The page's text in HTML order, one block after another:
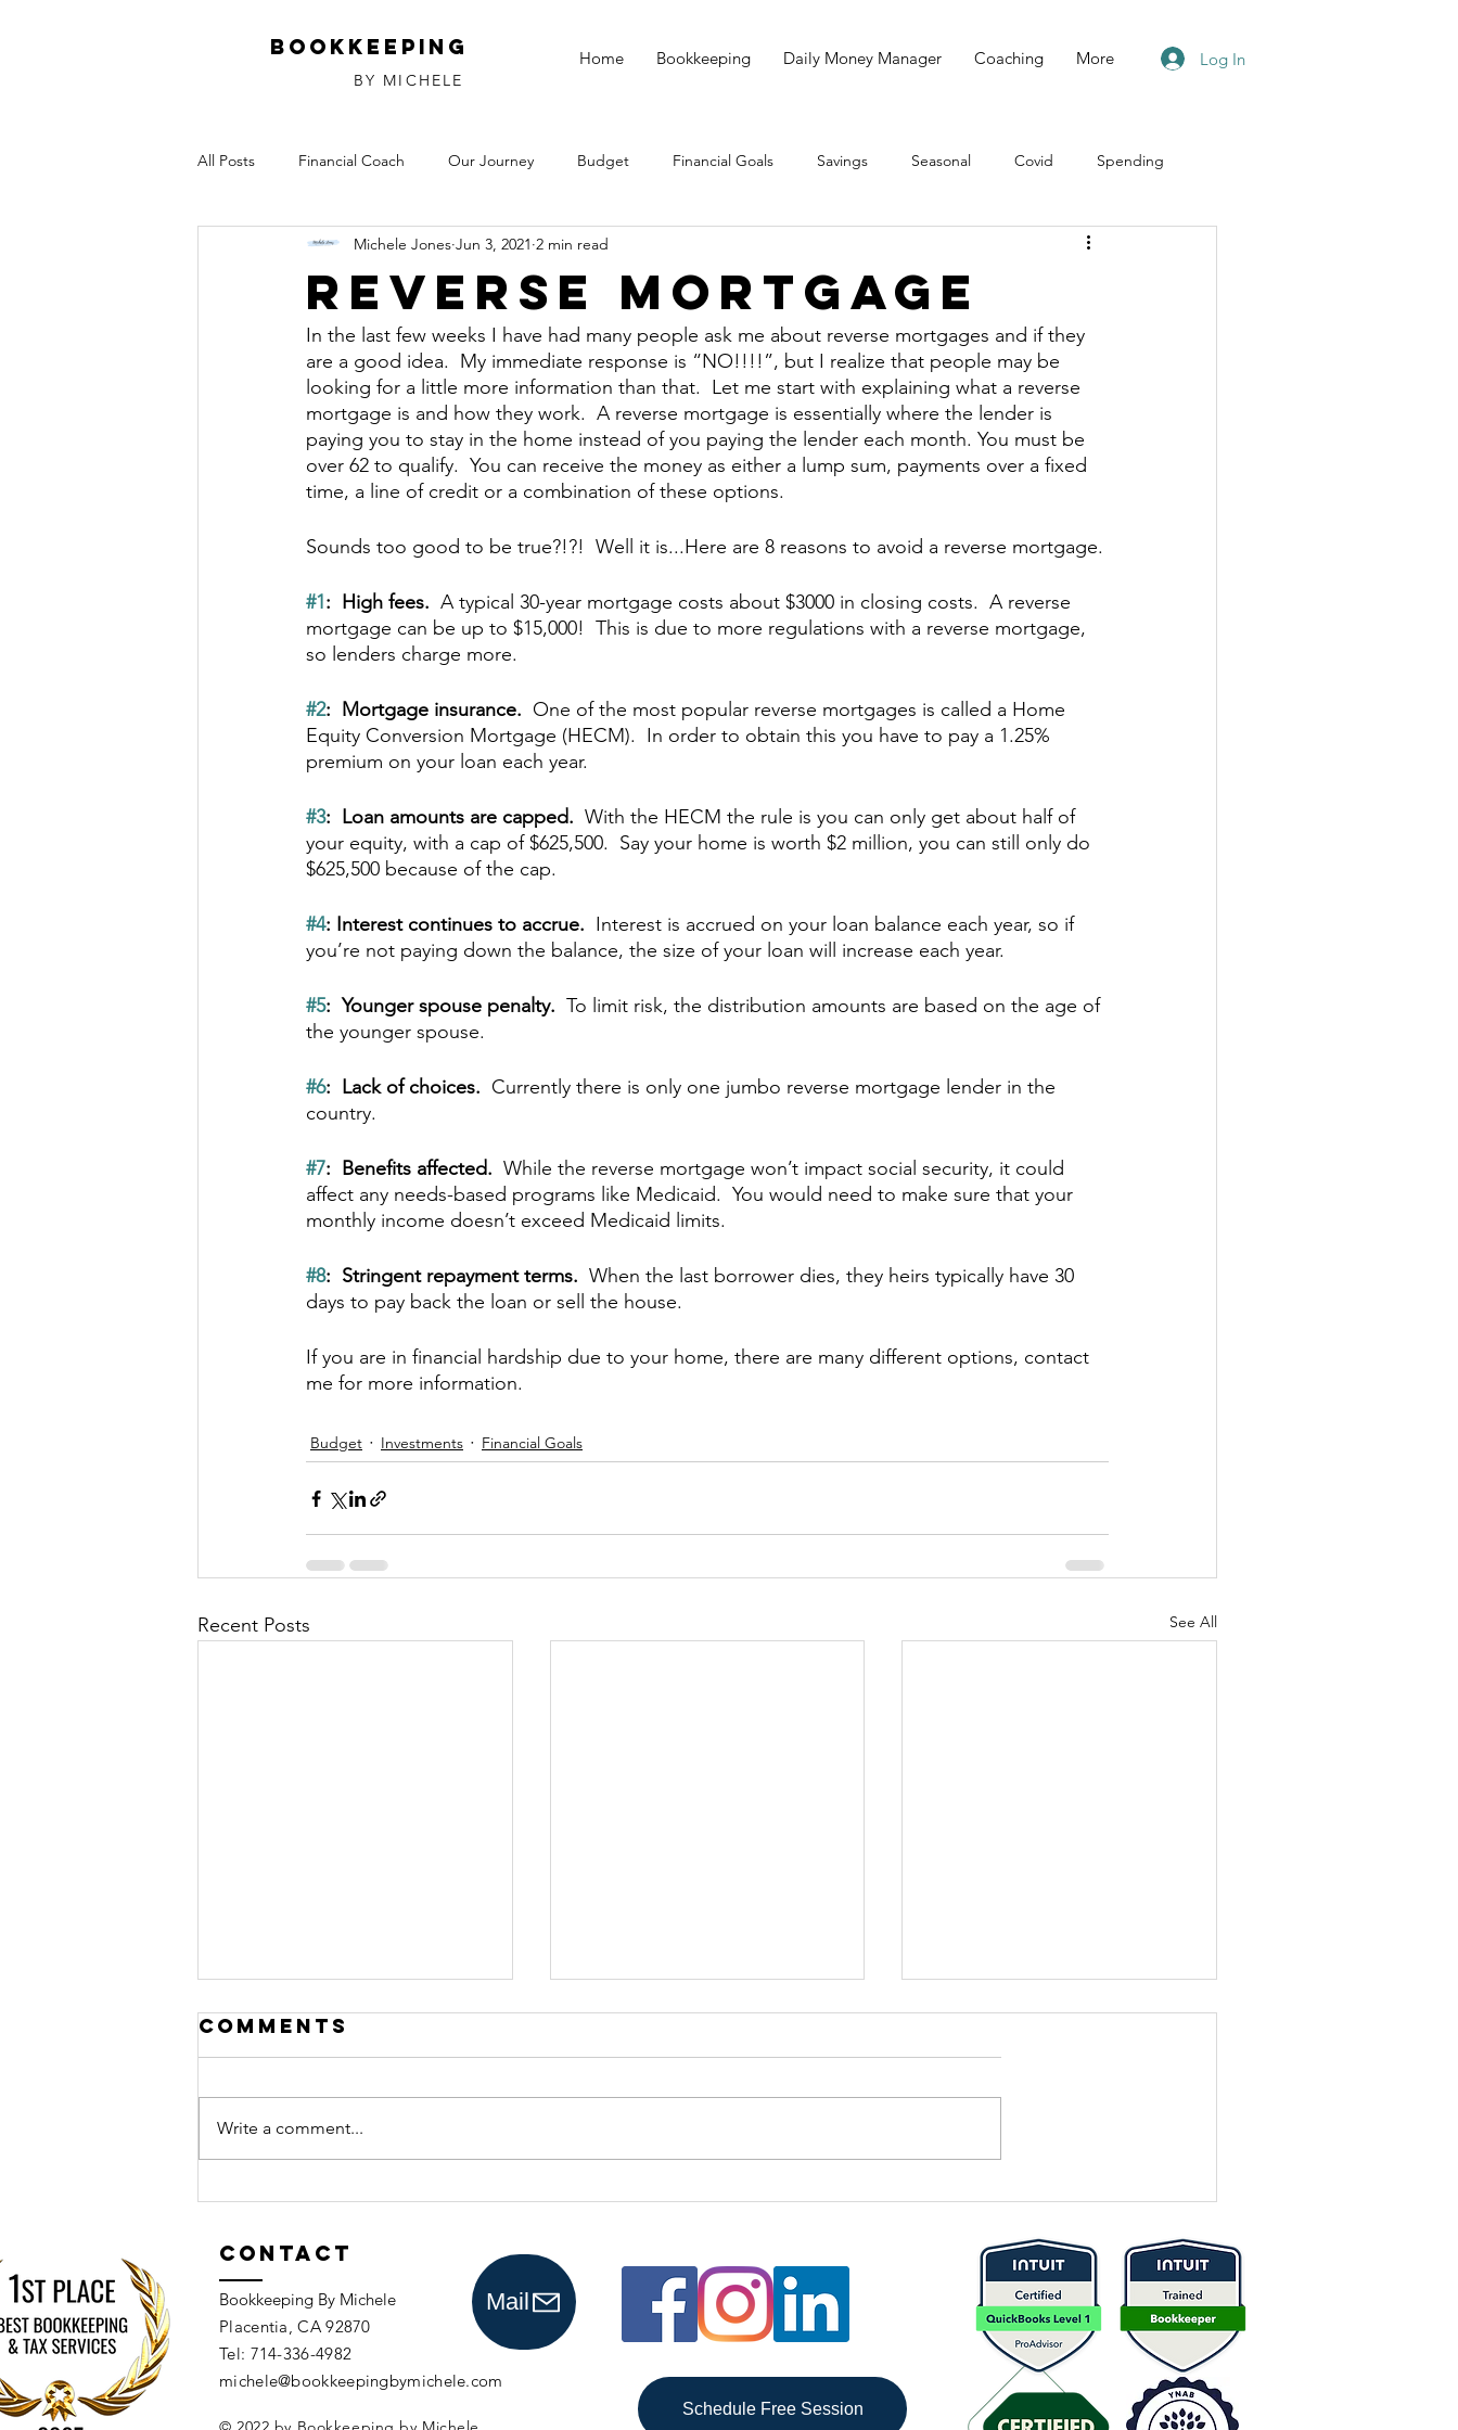
Bookkeeping Home Bookkeeping Daily Money Manager Coaching More
BY MICHELE
Log In
All Posts Financial Coach Our Journey Budget Financial Goals Savings Seasonal Covid Spending
Investments Relationships Debt God
Reverse Mortgage
Michele Jones Jun 3, 2021 2 min read
In the last few weeks I have had many people ask me about reverse mortgages and if they
are a good idea.  My immediate response is “NO!!!!”, but I realize that people may be
looking for a little more information than that.  Let me start with explaining what a reverse
mortgage is and how they work.  A reverse mortgage is essentially where the lender is
paying you to stay in the home instead of you paying the lender each month. You must be
over 62 to qualify.  You can receive the money as either a lump sum, payments over a fixed
time, a line of credit or a combination of these options.
Sounds too good to be true?!?!  Well it is...Here are 8 reasons to avoid a reverse mortgage.
#1:  High fees. A typical 30-year mortgage costs about $3000 in closing costs.  A reverse
mortgage can be up to $15,000!  This is due to more regulations with a reverse mortgage,
so lenders charge more.
#2:  Mortgage insurance. One of the most popular reverse mortgages is called a Home
Equity Conversion Mortgage (HECM).  In order to obtain this you have to pay a 1.25%
premium on your loan each year.
#3:  Loan amounts are capped. With the HECM the rule is you can only get about half of
your equity, with a cap of $625,500.  Say your home is worth $2 million, you can still only do
$625,500 because of the cap.
#4: Interest continues to accrue. Interest is accrued on your loan balance each year, so if
you’re not paying down the balance, the size of your loan will increase each year.
#5:  Younger spouse penalty. To limit risk, the distribution amounts are based on the age of
the younger spouse.
#6:  Lack of choices. Currently there is only one jumbo reverse mortgage lender in the
country.
#7:  Benefits affected. While the reverse mortgage won’t impact social security, it could
affect any needs-based programs like Medicaid.  You would need to make sure that your
monthly income doesn’t exceed Medicaid limits.
#8:  Stringent repayment terms. When the last borrower dies, they heirs typically have 30
days to pay back the loan or sell the house.
If you are in financial hardship due to your home, there are many different options, contact
me for more information.
Budget Investments Financial Goals
Recent Posts See All
Common
Mistakes
Business
Owners Make
Why More
Choosing
Virtual
Bookkeepers
Is It Time to
Pricing? Here’s
How to Know
Comments
Write a comment...
Contact
Bookkeeping By Michele
Placentia, CA 92870​​
Tel: 714-336-4982​
michele@bookkeepingbymichele.com
Mail
Schedule Free Session